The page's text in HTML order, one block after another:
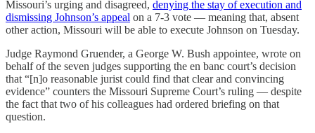
Missouri’s urging and disagreed, denying the stay of execution and
dismissing Johnson’s appeal on a 7-3 vote — meaning that, absent
other action, Missouri will be able to execute Johnson on Tuesday.
Judge Raymond Gruender, a George W. Bush appointee, wrote on
behalf of the seven judges supporting the en banc court’s decision
that “[n]o reasonable jurist could find that clear and convincing
evidence” counters the Missouri Supreme Court’s ruling — despite
the fact that two of his colleagues had ordered briefing on that
question.